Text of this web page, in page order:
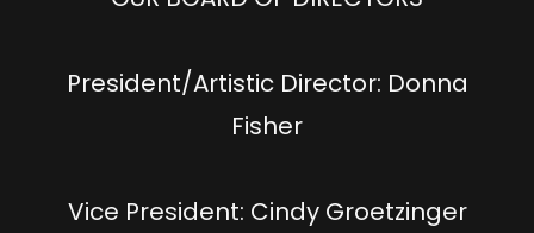
President/Artistic Director: Donna
Fisher
​Vice President: Cindy Groetzinger